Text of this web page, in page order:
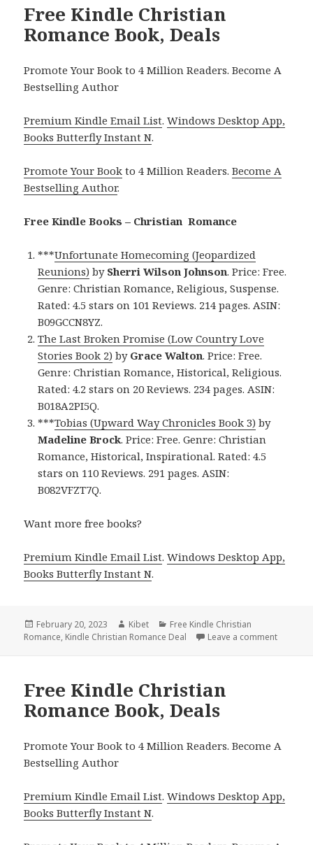
Free Kindle Christian
Romance Book, Deals
Promote Your Book to 4 Million Readers. Become A
Bestselling Author
Premium Kindle Email List.Windows Desktop App,
Books Butterfly Instant N.
Promote Your Book to 4 Million Readers.Become A
Bestselling Author.
Free Kindle Books – Christian Romance
***Unfortunate Homecoming (Jeopardized
Reunions) by Sherri Wilson Johnson. Price: Free.
Genre: Christian Romance, Religious, Suspense.
Rated: 4.5 stars on 101 Reviews. 214 pages. ASIN:
B09GCCN8YZ.
The Last Broken Promise (Low Country Love
Stories Book 2) by Grace Walton. Price: Free.
Genre: Christian Romance, Historical, Religious.
Rated: 4.2 stars on 20 Reviews. 234 pages. ASIN:
B018A2PI5Q.
***Tobias (Upward Way Chronicles Book 3) by
Madeline Brock. Price: Free. Genre: Christian
Romance, Historical, Inspirational. Rated: 4.5
stars on 110 Reviews. 291 pages. ASIN:
B082VFZT7Q.
Want more free books?
Premium Kindle Email List.Windows Desktop App,
Books Butterfly Instant N.
Posted
on
February 20, 2023 Author
Kibet Categories
Free Kindle Christian
Romance, Kindle Christian Romance Deal Leave a comment
Free Kindle Christian
Romance Book, Deals
Promote Your Book to 4 Million Readers. Become A
Bestselling Author
Premium Kindle Email List.Windows Desktop App,
Books Butterfly Instant N.